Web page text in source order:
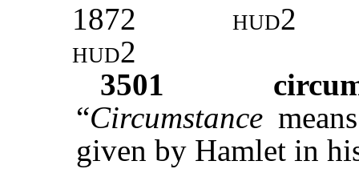
1872
hud2
hud2
3501
“Circumstance
given by Hamlet in